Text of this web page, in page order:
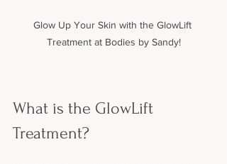
Glow Up Your Skin with the GlowLift
Treatment at Bodies by Sandy!
What is the GlowLift
Treatment?